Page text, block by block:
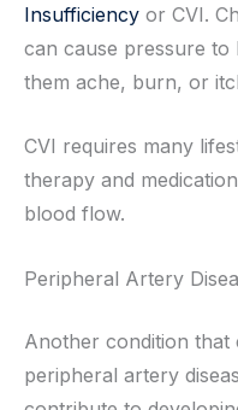
Insufficiency or CVI.
can cause pressure to
them ache, burn, or
CVI requires many
therapy and
blood flow.
Peripheral Artery
Another condition that
peripheral artery